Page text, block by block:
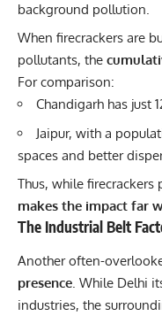
background pollution.
When firecrackers are
pollutants, the
For comparison:
Chandigarh has just
Jaipur, with a
spaces and better
Thus, while firecrackers
makes the impact far
The Industrial Belt
Another often-
presence . While Delhi
industries, the